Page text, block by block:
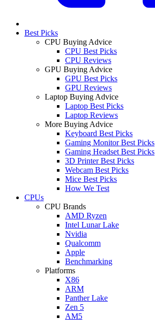
Best Picks
CPU Buying Advice
CPU Best Picks
CPU Reviews
GPU Buying Advice
GPU Best Picks
GPU Reviews
Laptop Buying Advice
Laptop Best Picks
Laptop Reviews
More Buying Advice
Keyboard Best Picks
Gaming Monitor Best Picks
Gaming Headset Best Picks
3D Printer Best Picks
Webcam Best Picks
Mice Best Picks
How We Test
CPUs
CPU Brands
AMD Ryzen
Intel Lunar Lake
Nvidia
Qualcomm
Apple
Benchmarking
Platforms
X86
ARM
Panther Lake
Zen 5
AM5